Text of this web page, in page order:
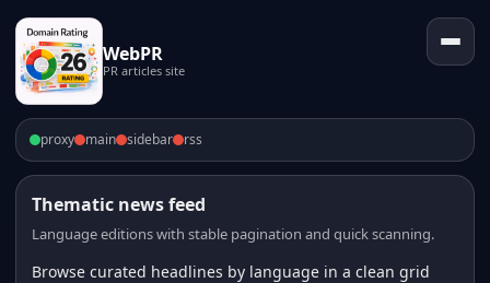
WebPR
PR articles site
proxy main sidebar rss
Thematic news feed
Language editions with stable pagination and quick scanning.
Browse curated headlines by language in a clean grid